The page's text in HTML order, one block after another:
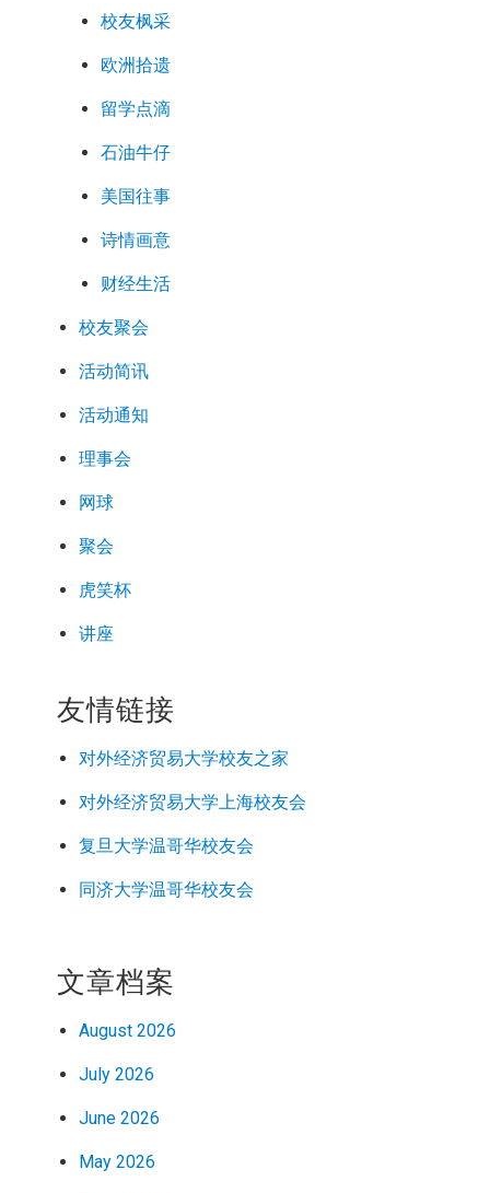
校友枫采
欧洲拾遗
留学点滴
石油牛仔
美国往事
诗情画意
财经生活
校友聚会
活动简讯
活动通知
理事会
网球
聚会
虎笑杯
讲座
友情链接
对外经济贸易大学校友之家
对外经济贸易大学上海校友会
复旦大学温哥华校友会
同济大学温哥华校友会
文章档案
August 2026
July 2026
June 2026
May 2026